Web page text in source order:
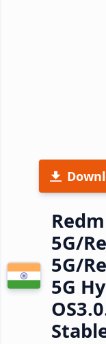
5G/
5G/
5G